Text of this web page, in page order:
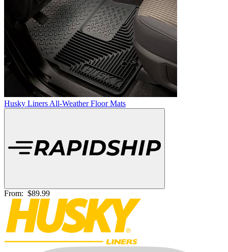
Husky Liners All-Weather Floor Mats
From: $89.99